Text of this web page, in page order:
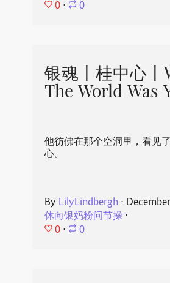
0 ⋅ 0
银魂丨桂中心丨
The World Was
他彷佛在那个空洞里，看见
心。
By LilyLindbergh ⋅
休向银妈粉问节操⋅
0 ⋅ 0